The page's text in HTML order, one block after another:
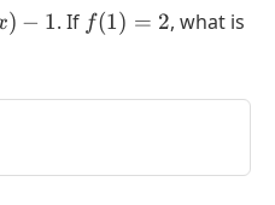
) − 1. If f(1)
= 2
f(1) = 2, what is